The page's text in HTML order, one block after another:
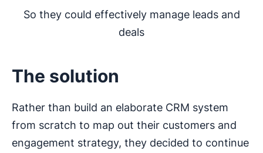
So they could effectively manage leads and
deals
The solution
Rather than build an elaborate CRM system
from scratch to map out their customers and
engagement strategy, they decided to continue